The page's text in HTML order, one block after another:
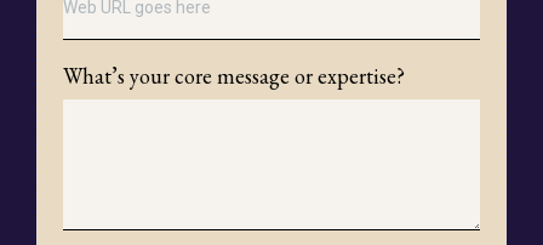
What’s your core message or expertise?